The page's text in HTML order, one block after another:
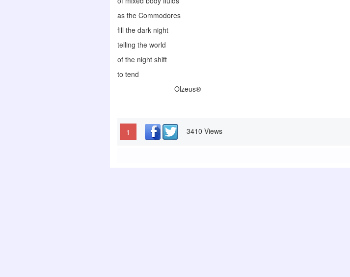
as the Commodores
fill the dark night
telling the world
of the night shift
to tend
Olzeus®
1 3410 Views